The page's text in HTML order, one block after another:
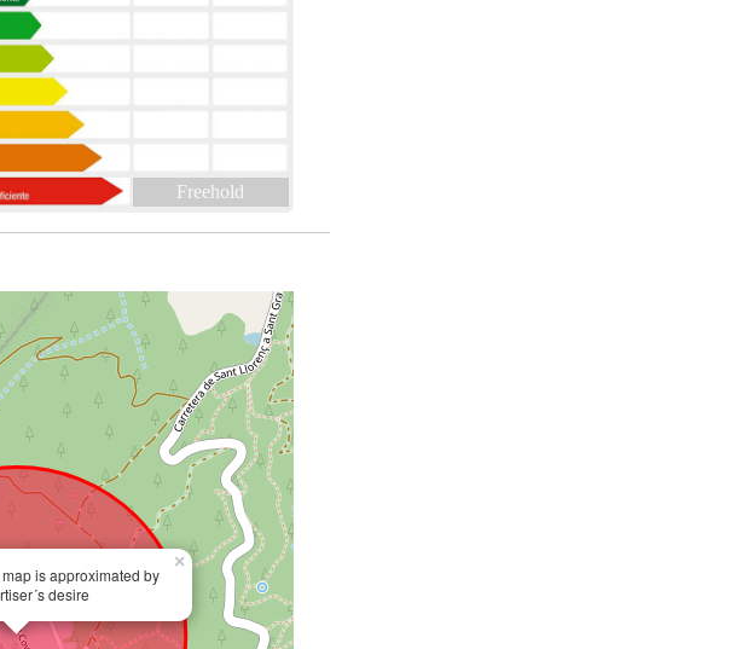
Freehold
is approximated by
desire
×